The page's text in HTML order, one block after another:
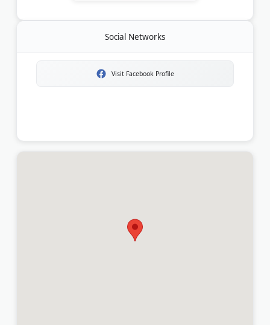
Social Networks
Visit Facebook Profile